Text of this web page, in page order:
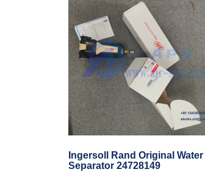
Ingersoll Rand Original Water
Separator 24728149